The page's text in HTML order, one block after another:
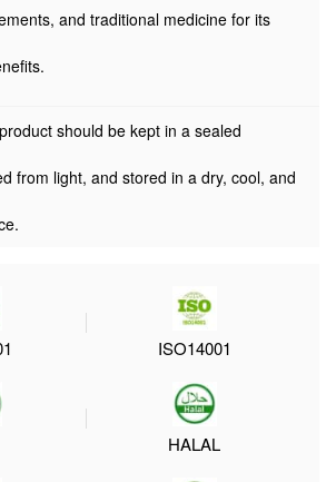
and traditional medicine for its
should be kept in a sealed
from light, and stored in a dry, cool, and
ISO14001
HALAL